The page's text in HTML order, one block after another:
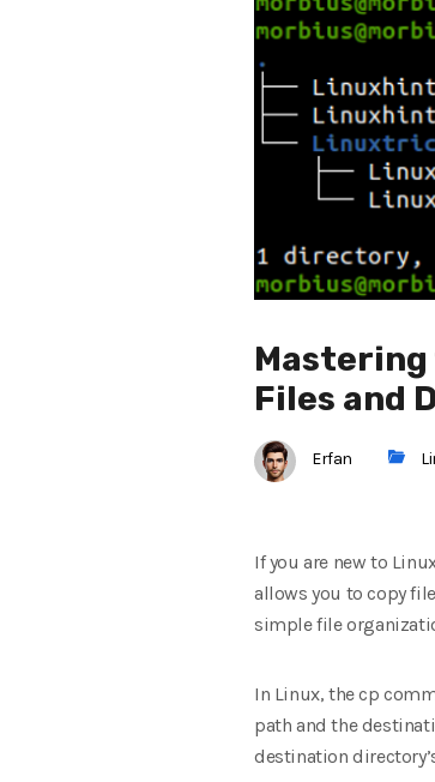
Mastering
Files and
Erfan
If you are new to
allows you to copy
simple file
In Linux, the cp
path and the
destination